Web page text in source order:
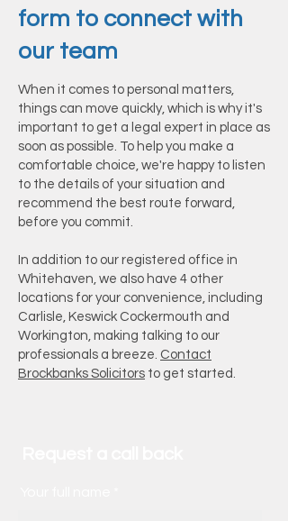
form to connect with
our team
When it comes to personal matters,
things can move quickly, which is why it's
important to get a legal expert in place as
soon as possible. To help you make a
comfortable choice, we're happy to listen
to the details of your situation and
recommend the best route forward,
before you commit.
In addition to our registered office in
Whitehaven, we also have 4 other
locations for your convenience, including
Carlisle, Keswick Cockermouth and
Workington, making talking to our
professionals a breeze. Contact
Brockbanks Solicitors to get started.